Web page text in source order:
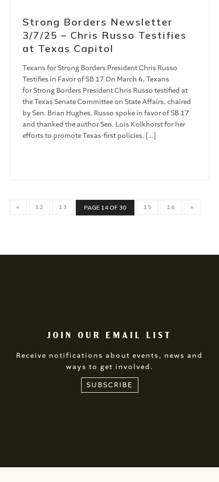
Strong Borders Newsletter
3/7/25 – Chris Russo Testifies
at Texas Capitol
Texans for Strong Borders President Chris Russo
Testifies in Favor of SB 17 On March 6, Texans
for Strong Borders President Chris Russo testified at
the Texas Senate Committee on State Affairs, chaired
by Sen. Brian Hughes. Russo spoke in favor of SB 17
and thanked the author Sen. Lois Kolkhorst for her
efforts to promote Texas-first policies. […]
« 12 13 PAGE 14 OF 30 15 16 »
JOIN OUR EMAIL LIST
Receive notifications about events, news and
ways to get involved.
SUBSCRIBE